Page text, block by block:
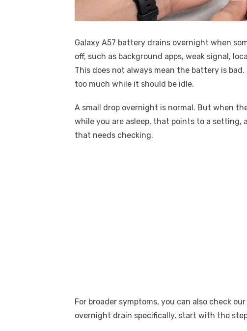
Galaxy A57 battery drains overnight when
off, such as background apps, weak signal,
This does not always mean the battery is
too much while it should be idle.
A small drop overnight is normal. But when
while you are asleep, that points to a setting,
that needs checking.
For broader symptoms, you can also check
overnight drain specifically, start with the